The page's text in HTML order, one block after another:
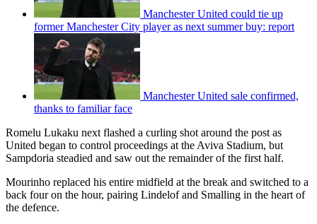
Manchester United could tie up
former Manchester City player as next summer buy: report
Manchester United sale confirmed,
thanks to familiar face
Romelu Lukaku next flashed a curling shot around the post as
United began to control proceedings at the Aviva Stadium, but
Sampdoria steadied and saw out the remainder of the first half.
Mourinho replaced his entire midfield at the break and switched to a
back four on the hour, pairing Lindelof and Smalling in the heart of
the defence.